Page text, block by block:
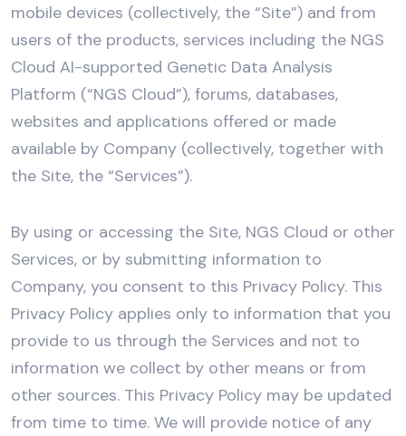
mobile devices (collectively, the “Site”) and from
users of the products, services including the NGS
Cloud AI-supported Genetic Data Analysis
Platform (“NGS Cloud”), forums, databases,
websites and applications offered or made
available by Company (collectively, together with
the Site, the “Services”).
By using or accessing the Site, NGS Cloud or other
Services, or by submitting information to
Company, you consent to this Privacy Policy. This
Privacy Policy applies only to information that you
provide to us through the Services and not to
information we collect by other means or from
other sources. This Privacy Policy may be updated
from time to time. We will provide notice of any